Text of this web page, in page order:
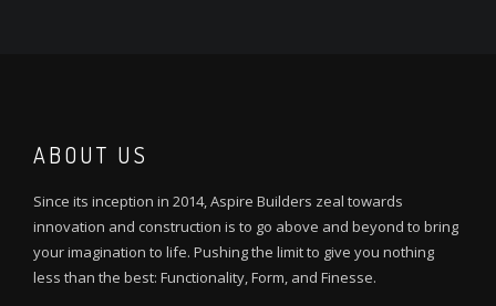
ABOUT US
Since its inception in 2014, Aspire Builders zeal towards
innovation and construction is to go above and beyond to bring
your imagination to life. Pushing the limit to give you nothing
less than the best: Functionality, Form, and Finesse.